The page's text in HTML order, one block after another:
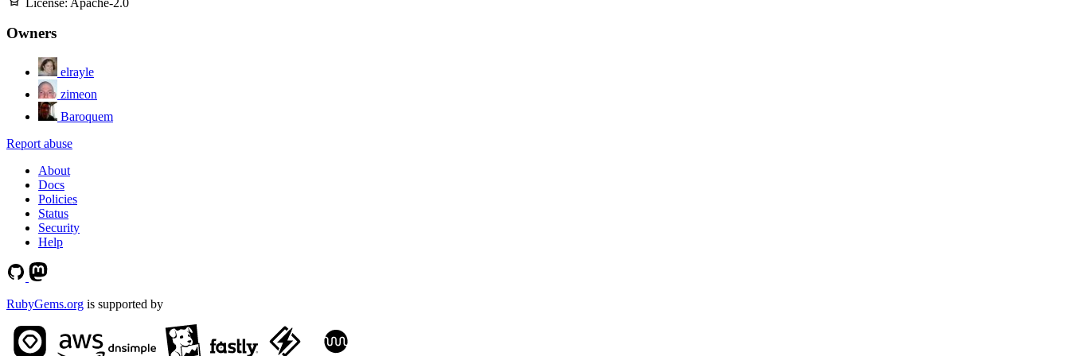
Owners
elrayle
zimeon
Baroquem
Report abuse
About
Docs
Policies
Status
Security
Help
RubyGems.org is supported by